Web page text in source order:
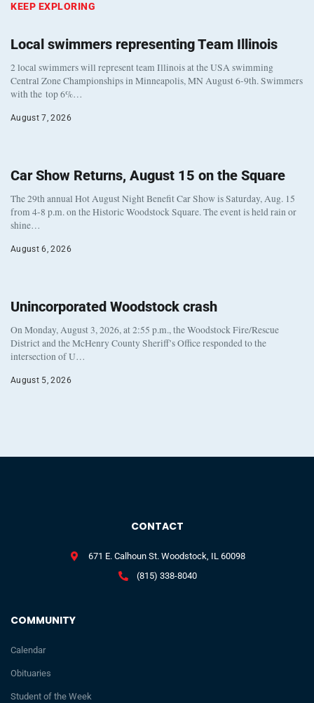
KEEP EXPLORING
Local swimmers representing Team Illinois
2 local swimmers will represent team Illinois at the USA swimming
Central Zone Championships in Minneapolis, MN August 6-9th. Swimmers
with the top 6%…
August 7, 2026
Car Show Returns, August 15 on the Square
The 29th annual Hot August Night Benefit Car Show is Saturday, Aug. 15
from 4-8 p.m. on the Historic Woodstock Square. The event is held rain or
shine…
August 6, 2026
Unincorporated Woodstock crash
On Monday, August 3, 2026, at 2:55 p.m., the Woodstock Fire/Rescue
District and the McHenry County Sheriff’s Office responded to the
intersection of U…
August 5, 2026
COMMUNITY
Calendar
Obituaries
Student of the Week
CONTACT
671 E. Calhoun St. Woodstock, IL 60098
(815) 338-8040